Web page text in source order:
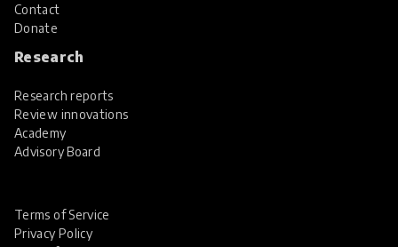
Contact
Donate
Research
Research reports
Review innovations
Academy
Advisory Board
Terms of Service
Privacy Policy